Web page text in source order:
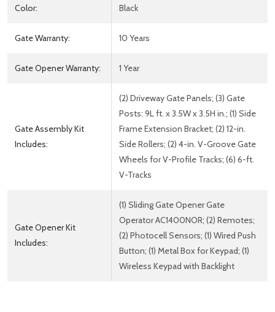
Color: Black
Gate Warranty: 10 Years
Gate Opener Warranty: 1 Year
Gate Assembly Kit
Includes:
(2) Driveway Gate Panels; (3) Gate
Posts: 9L ft. x 3.5W x 3.5H in.; (1) Side
Frame Extension Bracket; (2) 12-in.
Side Rollers; (2) 4-in. V-Groove Gate
Wheels for V-Profile Tracks; (6) 6-ft.
V-Tracks
Gate Opener Kit
Includes:
(1) Sliding Gate Opener Gate
Operator AC1400NOR; (2) Remotes;
(2) Photocell Sensors; (1) Wired Push
Button; (1) Metal Box for Keypad; (1)
Wireless Keypad with Backlight